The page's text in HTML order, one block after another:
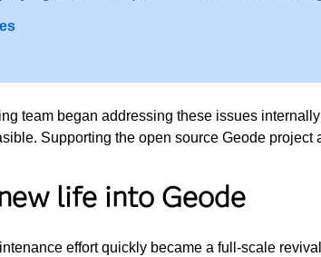
team began addressing these issues
Supporting the open source Geode
life into Geode
effort quickly became a full-scale